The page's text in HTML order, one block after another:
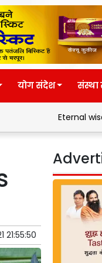
योग संदेश संस्था
Eternal wisdom
21:55:50